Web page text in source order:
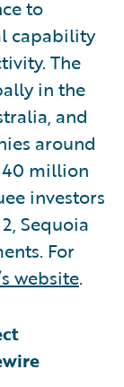
to
capability
The
in the
and
around
million
investors
Sequoia
For
website.